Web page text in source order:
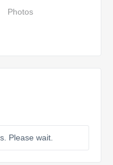
Photos
Please wait.